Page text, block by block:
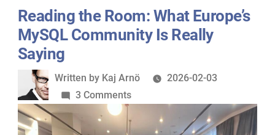
Reading the Room: What Europe’s
MySQL Community Is Really
Saying
Written
by
Written by Kaj Arnö
2026-02-03
3 Commentson
the